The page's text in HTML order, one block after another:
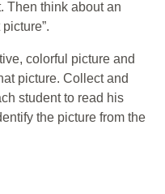
Then think about an
colorful picture and
picture. Collect and
student to read his
the picture from the